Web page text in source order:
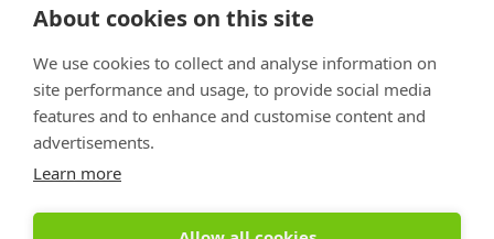
Be the first to know about new PR tools and exclusive
membership offers by signing up for our quarterly
PRToolFinder OBSERVER Newsletter. Stay current,
subscribe today!
About cookies on this site
We use cookies to collect and analyse information on
site performance and usage, to provide social media
features and to enhance and customise content and
advertisements.
Learn more